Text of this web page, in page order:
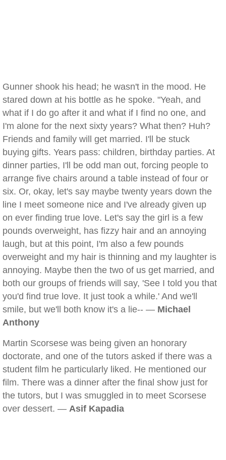
Gunner shook his head; he wasn't in the mood. He
stared down at his bottle as he spoke. "Yeah, and
what if I do go after it and what if I find no one, and
I'm alone for the next sixty years? What then? Huh?
Friends and family will get married. I'll be stuck
buying gifts. Years pass: children, birthday parties. At
dinner parties, I'll be odd man out, forcing people to
arrange five chairs around a table instead of four or
six. Or, okay, let's say maybe twenty years down the
line I meet someone nice and I've already given up
on ever finding true love. Let's say the girl is a few
pounds overweight, has fizzy hair and an annoying
laugh, but at this point, I'm also a few pounds
overweight and my hair is thinning and my laughter is
annoying. Maybe then the two of us get married, and
both our groups of friends will say, 'See I told you that
you'd find true love. It just took a while.' And we'll
smile, but we'll both know it's a lie-- — Michael
Anthony
Martin Scorsese was being given an honorary
doctorate, and one of the tutors asked if there was a
student film he particularly liked. He mentioned our
film. There was a dinner after the final show just for
the tutors, but I was smuggled in to meet Scorsese
over dessert. — Asif Kapadia